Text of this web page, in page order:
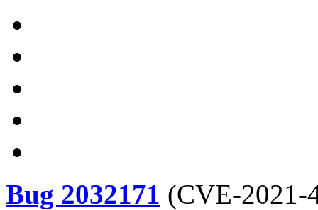
Bug 2032171 (CVE-2021-